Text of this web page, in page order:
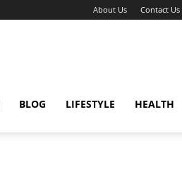
About Us Contact Us
BLOG LIFESTYLE HEALTH